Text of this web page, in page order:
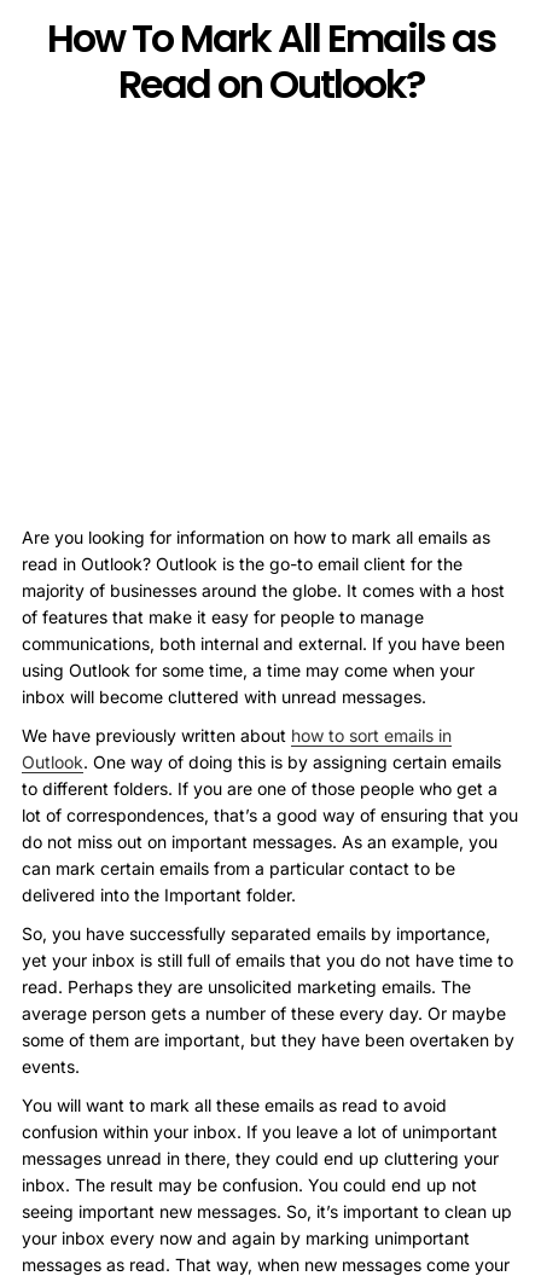
How To Mark All Emails as
Read on Outlook?
Are you looking for information on how to mark all emails as
read in Outlook? Outlook is the go-to email client for the
majority of businesses around the globe. It comes with a host
of features that make it easy for people to manage
communications, both internal and external. If you have been
using Outlook for some time, a time may come when your
inbox will become cluttered with unread messages.
We have previously written about how to sort emails in
Outlook. One way of doing this is by assigning certain emails
to different folders. If you are one of those people who get a
lot of correspondences, that’s a good way of ensuring that you
do not miss out on important messages. As an example, you
can mark certain emails from a particular contact to be
delivered into the Important folder.
So, you have successfully separated emails by importance,
yet your inbox is still full of emails that you do not have time to
read. Perhaps they are unsolicited marketing emails. The
average person gets a number of these every day. Or maybe
some of them are important, but they have been overtaken by
events.
You will want to mark all these emails as read to avoid
confusion within your inbox. If you leave a lot of unimportant
messages unread in there, they could end up cluttering your
inbox. The result may be confusion. You could end up not
seeing important new messages. So, it’s important to clean up
your inbox every now and again by marking unimportant
messages as read. That way, when new messages come your